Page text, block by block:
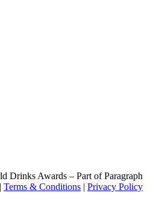
Drinks Awards – Part of Paragraph
| Terms & Conditions | Privacy Policy